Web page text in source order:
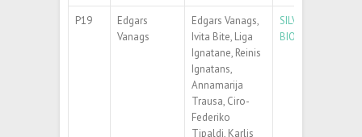
P19
Edgars
Vanags
Edgars Vanags,
Ivita Bite, Liga
Ignatane, Reinis
Ignatans,
Annamarija
Trausa, Ciro-
Federiko
Tipaldi, Karlis
SILVER
BIOMOLECULE